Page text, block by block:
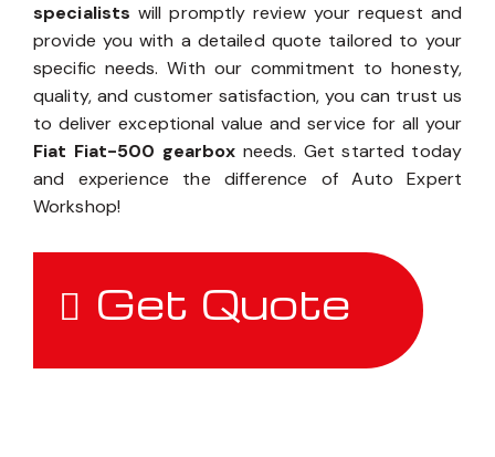
specialists will promptly review your request and
provide you with a detailed quote tailored to your
specific needs. With our commitment to honesty,
quality, and customer satisfaction, you can trust us
to deliver exceptional value and service for all your
Fiat Fiat-500 gearbox needs. Get started today
and experience the difference of Auto Expert
Workshop!
Get Quote